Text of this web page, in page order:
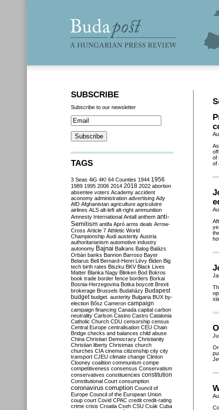
of
of
SUBSCRIBE
Subscribe to our newsletter
TAGS
3 Seas 4iG 4K! 64 Counties 1944 1956
1989 1995 2006 2014 2018 2022 abortion
absentee voters Academy accident
aconomy administration advertising Ady
AfD Afghanistan agriculture agriculutre
airlines ALS alt-left alt-right ammunition
Amnesty International Antall anthem anti-
Semitism antifa Apró arms deals Arrow-
Cross Article 7 Athletic World
Championship Audi austerity Austria
authoritarianism automotive industry
autonomy Bajnai Balkans Balog Balázs
Orbán banks Bannon Barroso Bayer
Belarus Bell Bernard-Henri Lévy Biden Big
tech birth rates Biszku BKV Black Lives
Matter Blanka Nagy Blinken Bod Bokros
book trade border fence borders Borkai
Bosnia-Herzegovina Botka boycott Brexit
brokerage Brussels Budaházy Budapest
budget budget. austerity Bulgaria BUX by-
election Bősz Cameron campaign
campaign financing Canada capital carbon
neutrality Carlson Casino Castro Catalonia
Catholic Church CDU censorship census
Central Europe centralisation CEU Chain
Bridge checks and balances child abuse
China Christian Democracy Christianity
Christian liberty Christmas church
churches CIA cinema citizenship city city
transport CJEU climate change Clinton
Clooney coalition communism compe
competitiveness consensus Conservatism
conservatives constituencies constitution
Constitutional Court consumption
coronavirus corruption Council of
Europe Council of the European Union
coup court Covid CPAC credit credit-rating
crime crisis Croatia Cseh CSU Csák Cuba